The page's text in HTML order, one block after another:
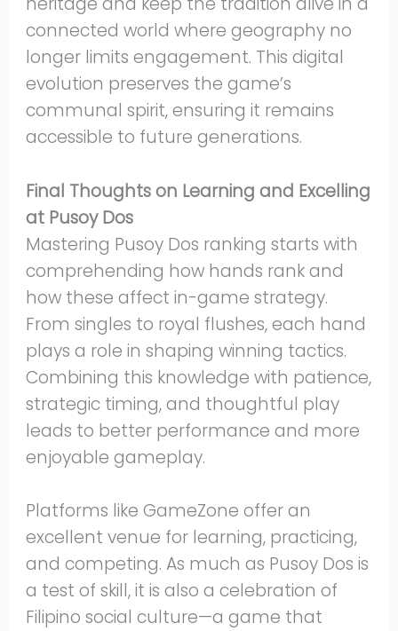
connected world where geography no
longer limits engagement. This digital
evolution preserves the game’s
communal spirit, ensuring it remains
accessible to future generations.
Final Thoughts on Learning and Excelling
at Pusoy Dos
Mastering Pusoy Dos ranking starts with
comprehending how hands rank and
how these affect in-game strategy.
From singles to royal flushes, each hand
plays a role in shaping winning tactics.
Combining this knowledge with patience,
strategic timing, and thoughtful play
leads to better performance and more
enjoyable gameplay.
Platforms like GameZone offer an
excellent venue for learning, practicing,
and competing. As much as Pusoy Dos is
a test of skill, it is also a celebration of
Filipino social culture—a game that